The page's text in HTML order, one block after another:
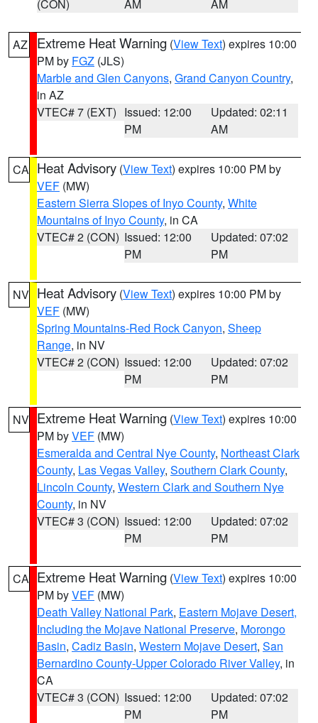
(CON) AM AM
AZ Extreme Heat Warning (View Text) expires 10:00
PM by FGZ (JLS)
Marble and Glen Canyons, Grand Canyon Country,
in AZ
VTEC# 7 (EXT) Issued: 12:00
PM
Updated: 02:11
AM
CA Heat Advisory (View Text) expires 10:00 PM by
VEF (MW)
Eastern Sierra Slopes of Inyo County, White
Mountains of Inyo County, in CA
VTEC# 2 (CON) Issued: 12:00
PM
Updated: 07:02
PM
NV Heat Advisory (View Text) expires 10:00 PM by
VEF (MW)
Spring Mountains-Red Rock Canyon, Sheep
Range, in NV
VTEC# 2 (CON) Issued: 12:00
PM
Updated: 07:02
PM
NV Extreme Heat Warning (View Text) expires 10:00
PM byVEF (MW)
Esmeralda and Central Nye County, Northeast Clark
County, Las Vegas Valley, Southern Clark County,
Lincoln County, Western Clark and Southern Nye
County, in NV
VTEC# 3 (CON) Issued: 12:00
PM
Updated: 07:02
PM
CA Extreme Heat Warning (View Text) expires 10:00
PM byVEF (MW)
Death Valley National Park, Eastern Mojave Desert,
Including the Mojave National Preserve, Morongo
Basin, Cadiz Basin, Western Mojave Desert, San
Bernardino County-Upper Colorado River Valley, in
CA
VTEC# 3 (CON) Issued: 12:00
PM
Updated: 07:02
PM